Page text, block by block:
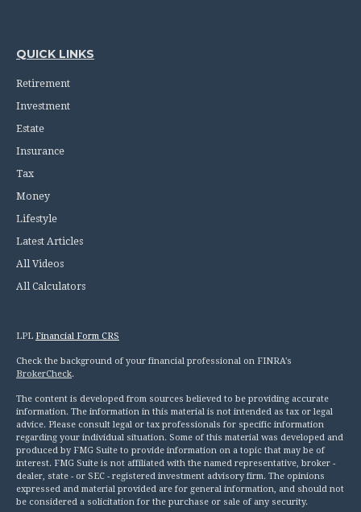
QUICK LINKS
Retirement
Investment
Estate
Insurance
Tax
Money
Lifestyle
Latest Articles
All Videos
All Calculators
LPL Financial Form CRS
Check the background of your financial professional on FINRA's
BrokerCheck.
The content is developed from sources believed to be providing accurate
information. The information in this material is not intended as tax or legal
advice. Please consult legal or tax professionals for specific information
regarding your individual situation. Some of this material was developed and
produced by FMG Suite to provide information on a topic that may be of
interest. FMG Suite is not affiliated with the named representative, broker -
dealer, state - or SEC - registered investment advisory firm. The opinions
expressed and material provided are for general information, and should not
be considered a solicitation for the purchase or sale of any security.